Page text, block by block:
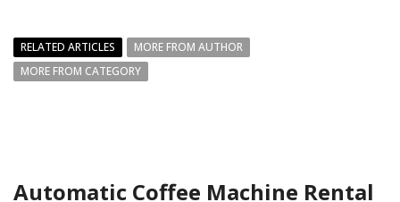
RELATED ARTICLES
MORE FROM AUTHOR
MORE FROM CATEGORY
Automatic Coffee Machine Rental